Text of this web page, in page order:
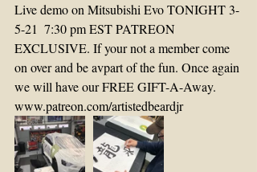
Live demo on Mitsubishi Evo TONIGHT 3-
5-21  7:30 pm EST PATREON
EXCLUSIVE. If your not a member come
on over and be avpart of the fun. Once again
we will have our FREE GIFT-A-Away.
www.patreon.com/artistedbeardjr